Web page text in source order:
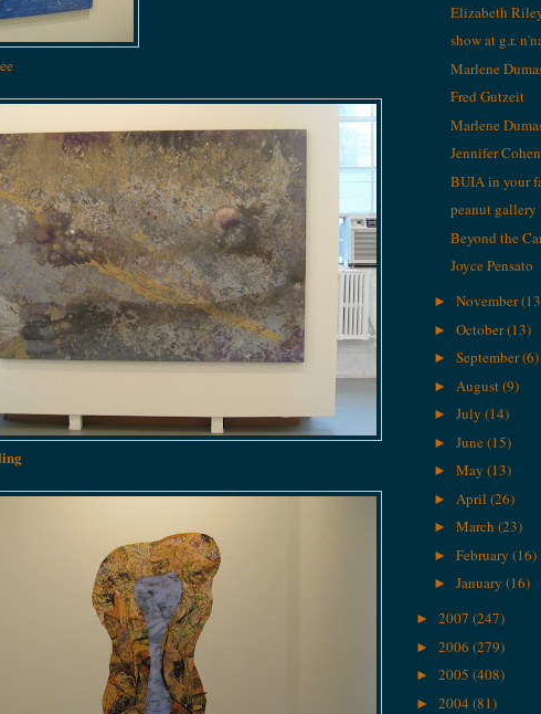
Elizabeth
show at g.r.
Marlene
Fred Gutzeit
Marlene
Jennifer Cohen
BUIA in your
peanut gallery
Beyond the
Joyce Pensato
► November
► October(13)
► September(6)
► August(9)
► July (14)
► June(15)
► May (13)
► April (26)
► March (23)
► February (16)
► January (16)
► 2007 (247)
► 2006 (279)
► 2005 (408)
► 2004 (81)